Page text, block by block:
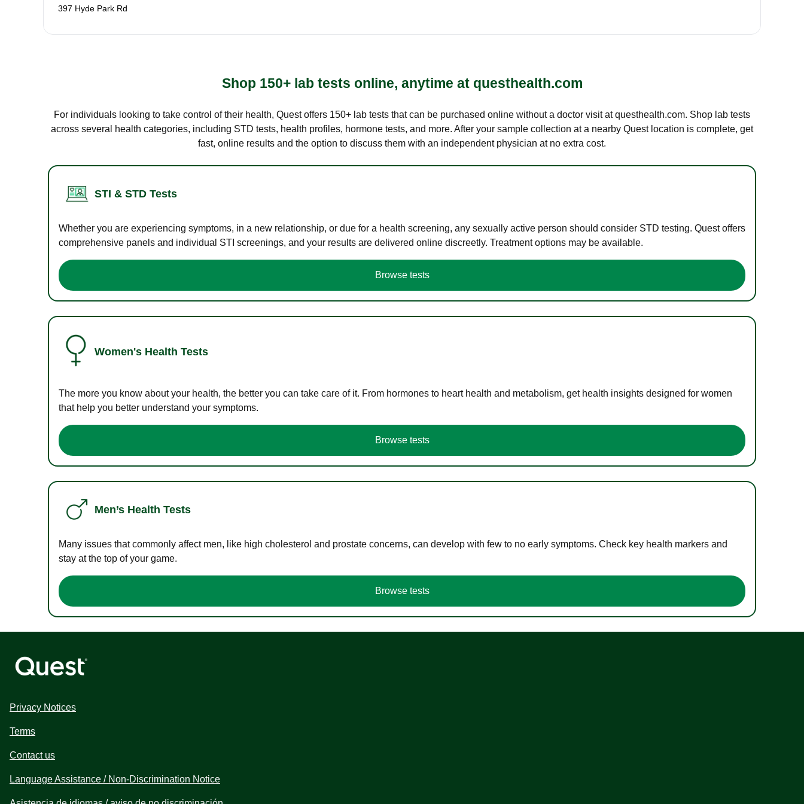
397 Hyde Park Rd
Shop 150+ lab tests online, anytime at questhealth.com
For individuals looking to take control of their health, Quest offers 150+ lab tests that can be purchased online without a doctor visit at questhealth.com. Shop lab tests
across several health categories, including STD tests, health profiles, hormone tests, and more. After your sample collection at a nearby Quest location is complete, get
fast, online results and the option to discuss them with an independent physician at no extra cost.
STI & STD Tests
Whether you are experiencing symptoms, in a new relationship, or due for a health screening, any sexually active person should consider STD testing. Quest offers
comprehensive panels and individual STI screenings, and your results are delivered online discreetly. Treatment options may be available.
Browse tests
Women's Health Tests
The more you know about your health, the better you can take care of it. From hormones to heart health and metabolism, get health insights designed for women
that help you better understand your symptoms.
Browse tests
Men’s Health Tests
Many issues that commonly affect men, like high cholesterol and prostate concerns, can develop with few to no early symptoms. Check key health markers and
stay at the top of your game.
Browse tests
Privacy Notices
Terms
Contact us
Language Assistance / Non-Discrimination Notice